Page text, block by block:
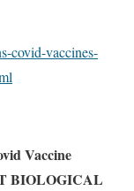
covid-vaccines-
Vaccine
BIOLOGICAL